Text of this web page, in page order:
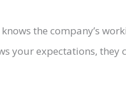
knows the company’s
your expectations,